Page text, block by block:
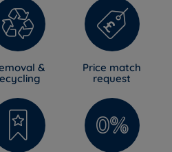
&
Price match
request